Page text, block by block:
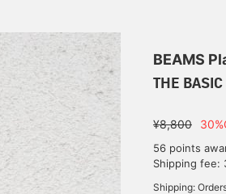
BEAMS
THE
¥8,800
56 points
Shipping fee:
Shipping: